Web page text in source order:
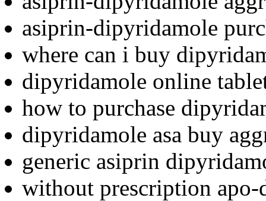
asiprin-dipyridamole
where can i buy
dipyridamole online
how to purchase
dipyridamole asa buy
generic asiprin
without prescription